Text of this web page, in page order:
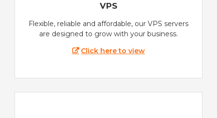
VPS
Flexible, reliable and affordable, our VPS servers
are designed to grow with your business.
Click here to view